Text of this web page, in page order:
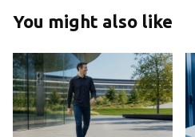
You might also like